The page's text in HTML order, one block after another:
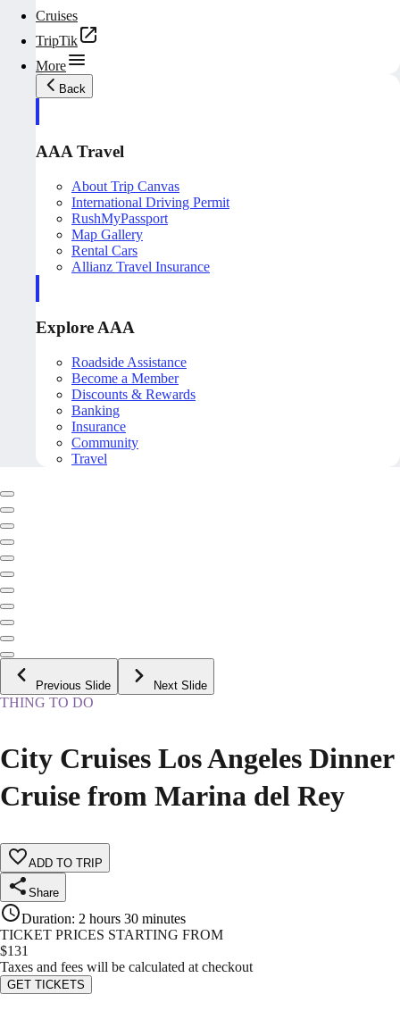
Cruises
TripTik
More
Back
AAA Travel
About Trip Canvas
International Driving Permit
RushMyPassport
Map Gallery
Rental Cars
Allianz Travel Insurance
Explore AAA
Roadside Assistance
Become a Member
Discounts & Rewards
Banking
Insurance
Community
Travel
Previous Slide Next Slide
THING TO DO
City Cruises Los Angeles Dinner
Cruise from Marina del Rey
ADD TO TRIP
Share
Duration: 2 hours 30 minutes
TICKET PRICES STARTING FROM
$131
Taxes and fees will be calculated at checkout
GET TICKETS